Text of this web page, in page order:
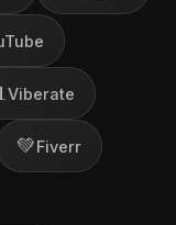
Viberate
💚Fiverr